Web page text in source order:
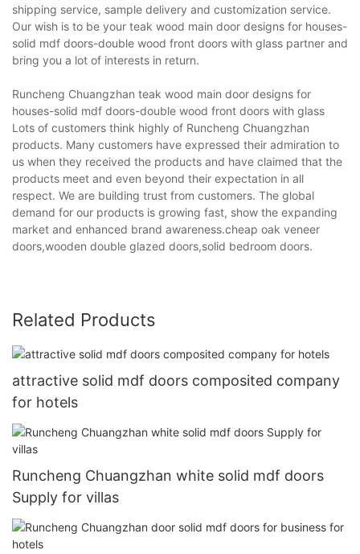
shipping service, sample delivery and customization service.
Our wish is to be your teak wood main door designs for houses-
solid mdf doors-double wood front doors with glass partner and
bring you a lot of interests in return.
Runcheng Chuangzhan teak wood main door designs for
houses-solid mdf doors-double wood front doors with glass
Lots of customers think highly of Runcheng Chuangzhan
products. Many customers have expressed their admiration to
us when they received the products and have claimed that the
products meet and even beyond their expectation in all
respect. We are building trust from customers. The global
demand for our products is growing fast, show the expanding
market and enhanced brand awareness.cheap oak veneer
doors,wooden double glazed doors,solid bedroom doors.
Related Products
attractive solid mdf doors composited company
for hotels
Runcheng Chuangzhan white solid mdf doors
Supply for villas